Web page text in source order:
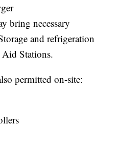
bring necessary
and refrigeration
Aid Stations.
permitted on-site: